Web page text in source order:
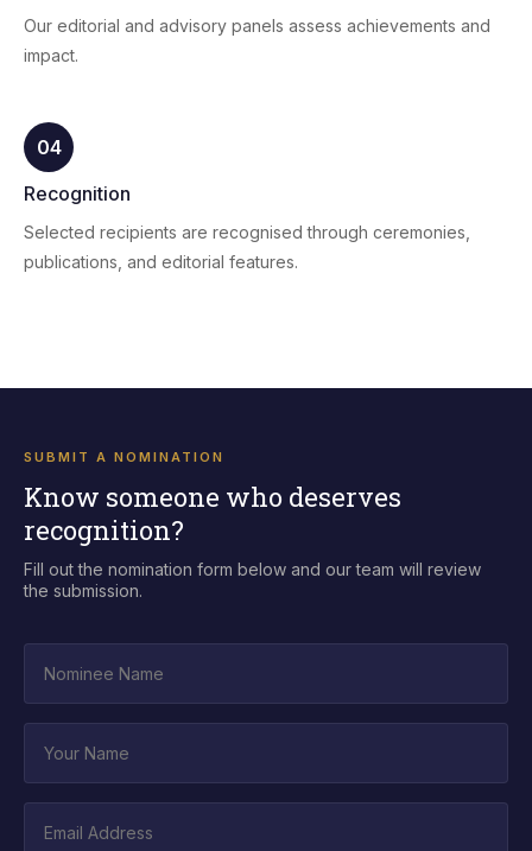
Our editorial and advisory panels assess achievements and
impact.
04
Recognition
Selected recipients are recognised through ceremonies,
publications, and editorial features.
SUBMIT A NOMINATION
Know someone who deserves
recognition?
Fill out the nomination form below and our team will review
the submission.